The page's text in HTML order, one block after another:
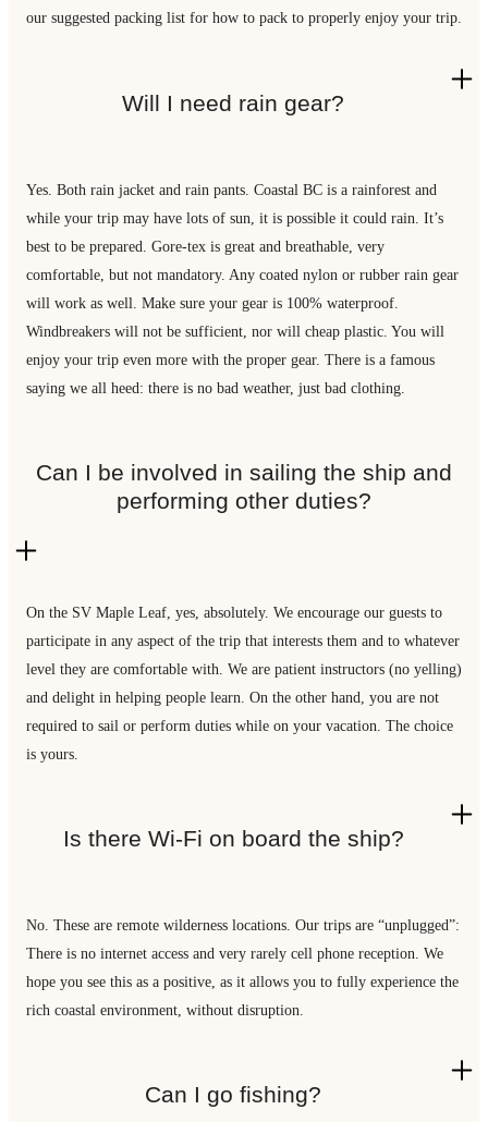
our suggested packing list for how to pack to properly enjoy your trip.
Will I need rain gear?
Yes. Both rain jacket and rain pants. Coastal BC is a rainforest and
while your trip may have lots of sun, it is possible it could rain. It’s
best to be prepared. Gore-tex is great and breathable, very
comfortable, but not mandatory. Any coated nylon or rubber rain gear
will work as well. Make sure your gear is 100% waterproof.
Windbreakers will not be sufficient, nor will cheap plastic. You will
enjoy your trip even more with the proper gear. There is a famous
saying we all heed: there is no bad weather, just bad clothing.
Can I be involved in sailing the ship and
performing other duties?
On the SV Maple Leaf, yes, absolutely. We encourage our guests to
participate in any aspect of the trip that interests them and to whatever
level they are comfortable with. We are patient instructors (no yelling)
and delight in helping people learn. On the other hand, you are not
required to sail or perform duties while on your vacation. The choice
is yours.
Is there Wi-Fi on board the ship?
No. These are remote wilderness locations. Our trips are “unplugged”:
There is no internet access and very rarely cell phone reception. We
hope you see this as a positive, as it allows you to fully experience the
rich coastal environment, without disruption.
Can I go fishing?